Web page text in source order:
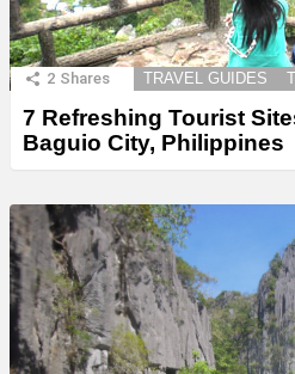
2 Shares TRAVEL GUIDES
7 Refreshing Tourist
Baguio City, Philippines